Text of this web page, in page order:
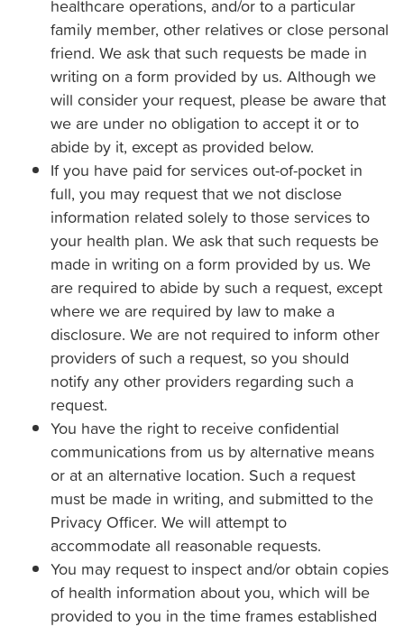
healthcare operations, and/or to a particular
family member, other relatives or close personal
friend. We ask that such requests be made in
writing on a form provided by us. Although we
will consider your request, please be aware that
we are under no obligation to accept it or to
abide by it, except as provided below.
If you have paid for services out-of-pocket in
full, you may request that we not disclose
information related solely to those services to
your health plan. We ask that such requests be
made in writing on a form provided by us. We
are required to abide by such a request, except
where we are required by law to make a
disclosure. We are not required to inform other
providers of such a request, so you should
notify any other providers regarding such a
request.
You have the right to receive confidential
communications from us by alternative means
or at an alternative location. Such a request
must be made in writing, and submitted to the
Privacy Officer. We will attempt to
accommodate all reasonable requests.
You may request to inspect and/or obtain copies
of health information about you, which will be
provided to you in the time frames established